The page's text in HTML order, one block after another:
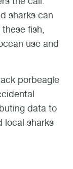
sharks can
fish,
use and
porbeagle
data to
local sharks